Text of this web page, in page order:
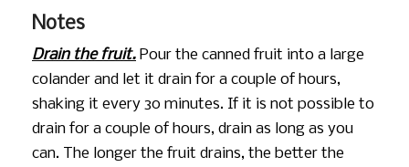
Notes
Drain the fruit. Pour the canned fruit into a large
colander and let it drain for a couple of hours,
shaking it every 30 minutes. If it is not possible to
drain for a couple of hours, drain as long as you
can. The longer the fruit drains, the better the